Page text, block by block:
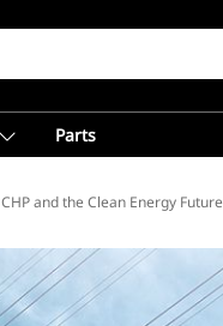
Parts
CHP and the Clean Energy Future